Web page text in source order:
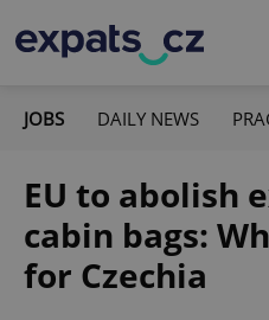
JOBS DAILY NEWS
EU to abolish
cabin bags:
for Czechia